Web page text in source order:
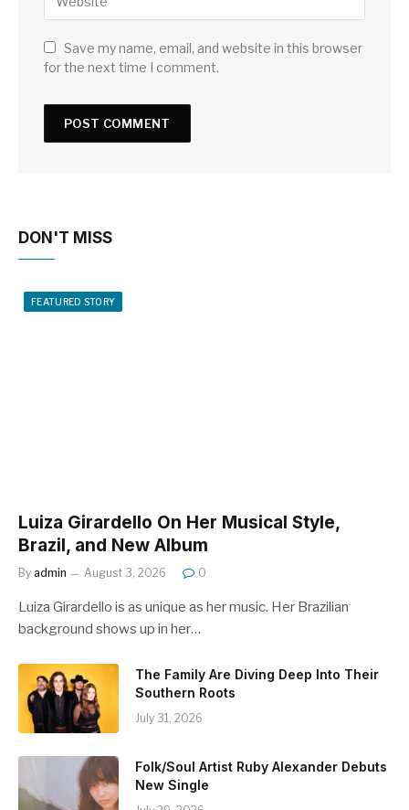
Save my name, email, and website in this browser
for the next time I comment.
DON'T MISS
FEATURED STORY
Luiza Girardello On Her Musical Style,
Brazil, and New Album
By admin August 3, 2026 0
Luiza Girardello is as unique as her music. Her Brazilian
background shows up in her…
The Family Are Diving Deep Into Their
Southern Roots
July 31, 2026
Folk/Soul Artist Ruby Alexander Debuts
New Single